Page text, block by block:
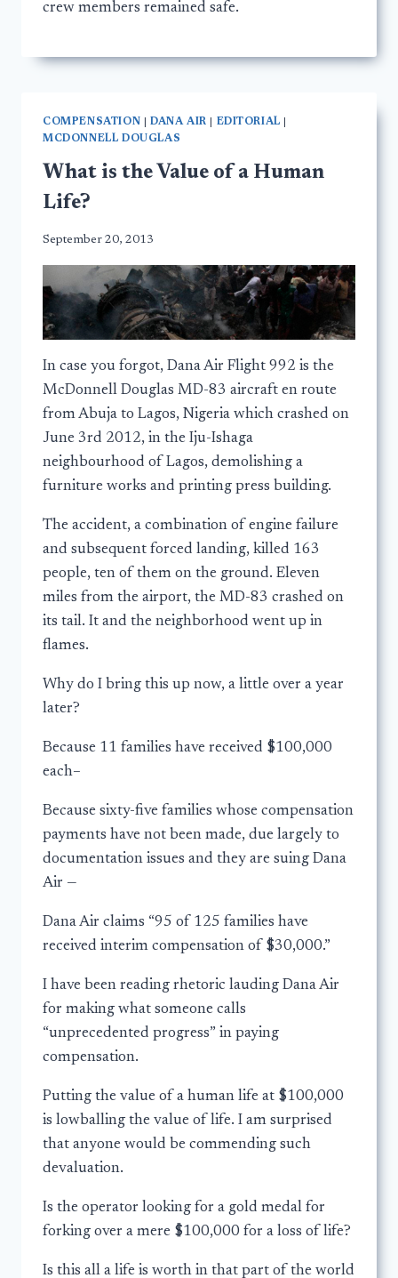
crew members remained safe.
COMPENSATION DANA AIR EDITORIAL
MCDONNELL DOUGLAS
What is the Value of a Human
Life?
September 20, 2013
In case you forgot, Dana Air Flight 992 is the
McDonnell Douglas MD-83 aircraft en route
from Abuja to Lagos, Nigeria which crashed on
June 3rd 2012, in the Iju-Ishaga
neighbourhood of Lagos, demolishing a
furniture works and printing press building.
The accident, a combination of engine failure
and subsequent forced landing, killed 163
people, ten of them on the ground. Eleven
miles from the airport, the MD-83 crashed on
its tail. It and the neighborhood went up in
flames.
Why do I bring this up now, a little over a year
later?
Because 11 families have received $100,000
each–
Because sixty-five families whose compensation
payments have not been made, due largely to
documentation issues and they are suing Dana
Air —
Dana Air claims “95 of 125 families have
received interim compensation of $30,000.”
I have been reading rhetoric lauding Dana Air
for making what someone calls
“unprecedented progress” in paying
compensation.
Putting the value of a human life at $100,000
is lowballing the value of life. I am surprised
that anyone would be commending such
devaluation.
Is the operator looking for a gold medal for
forking over a mere $100,000 for a loss of life?
Is this all a life is worth in that part of the world